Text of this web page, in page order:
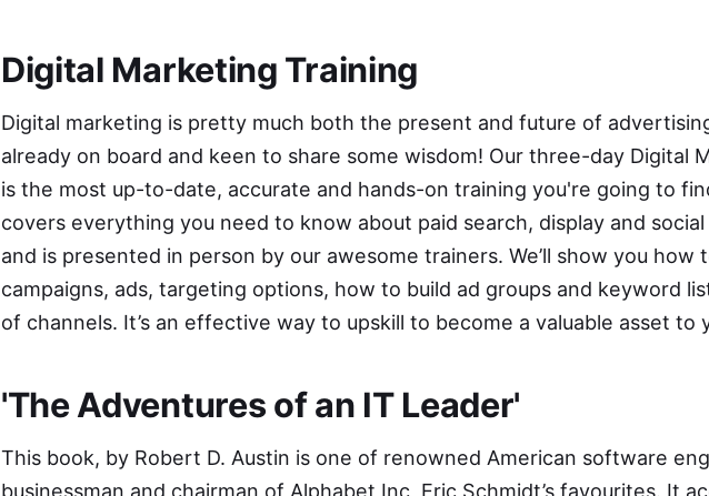
Digital Marketing Training
Digital marketing is pretty much both the present and future of
already on board and keen to share some wisdom! Our three-day Digital
is the most up-to-date, accurate and hands-on training you're going to
covers everything you need to know about paid search, display and
and is presented in person by our awesome trainers. We’ll show you how
campaigns, ads, targeting options, how to build ad groups and keyword
of channels. It’s an effective way to upskill to become a valuable asset to
'The Adventures of an IT Leader'
This book, by Robert D. Austin is one of renowned American software